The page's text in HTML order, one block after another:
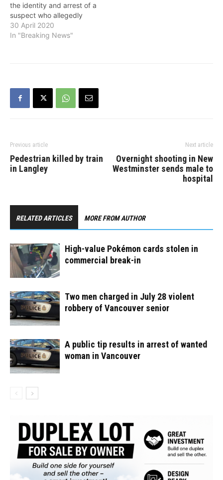
the identity and arrest of a
suspect who allegedly
attacked a woman on the
SkyTrain. On April 29,
attacked a…
30 April 2020
In "Breaking News"
Previous article
Pedestrian killed by train
in Langley
Next article
Overnight shooting in New
Westminster sends male to
hospital
RELATED ARTICLES MORE FROM AUTHOR
High-value Pokémon cards stolen in
commercial break-in
Two men charged in July 28 violent
robbery of Vancouver senior
A public tip results in arrest of wanted
woman in Vancouver